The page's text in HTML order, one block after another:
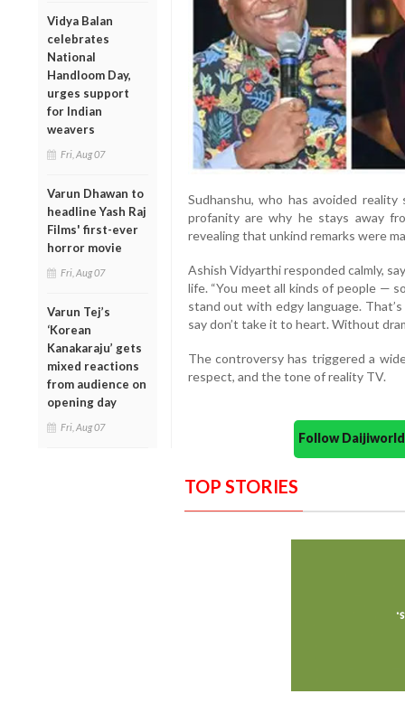
Vidya Balan
celebrates
National
Handloom Day,
urges support
for Indian
weavers
Fri, Aug 07
Varun Dhawan to
headline Yash Raj
Films' first-ever
horror movie
Fri, Aug 07
Varun Tej’s
‘Korean
Kanakaraju’ gets
mixed reactions
from audience on
opening day
Fri, Aug 07
Sudhanshu, who has avoided
profanity are why he stays away
revealing that unkind remarks were
Ashish Vidyarthi responded calmly,
life. “You meet all kinds of people —
stand out with edgy language.
say don’t take it to heart. Without
The controversy has triggered a
respect, and the tone of reality TV.
Follow
TOP STORIES